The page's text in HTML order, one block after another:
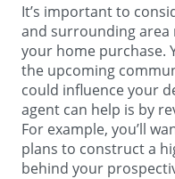
It’s important to
and surrounding area
your home purchase.
the upcoming
could influence your
agent can help is by
For example, you’ll
plans to construct a
behind your